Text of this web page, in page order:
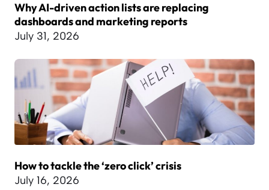
Why AI-driven action lists are replacing
dashboards and marketing reports
July 31, 2026
How to tackle the ‘zero click’ crisis
July 16, 2026